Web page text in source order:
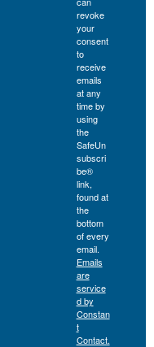
revoke
your
consent
to
receive
emails
at any
time by
using
the
SafeUn
subscri
be®
link,
found at
the
bottom
of every
email.
Emails
are
service
d by
Constan
t
Contact.